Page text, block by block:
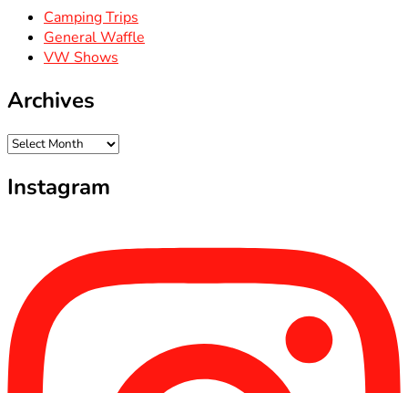
Camping Trips
General Waffle
VW Shows
Archives
Archives
Instagram